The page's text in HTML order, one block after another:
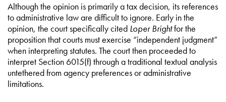
Although the opinion is primarily a tax decision, its references
to administrative law are difficult to ignore. Early in the
opinion, the court specifically cited Loper Brightfor the
proposition that courts must exercise “independent judgment”
when interpreting statutes. The court then proceeded to
interpret Section 6015(f) through a traditional textual analysis
untethered from agency preferences or administrative
limitations.